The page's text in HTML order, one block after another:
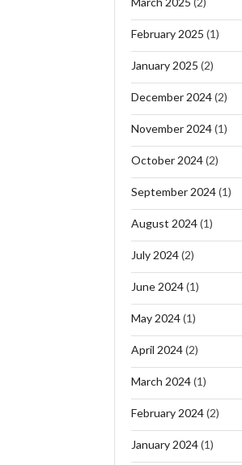
February 2025 (1)
January 2025 (2)
December 2024(2)
November 2024(1)
October 2024(2)
September 2024(1)
August 2024(1)
July 2024(2)
June 2024(1)
May 2024(1)
April 2024(2)
March 2024(1)
February 2024(2)
January 2024(1)